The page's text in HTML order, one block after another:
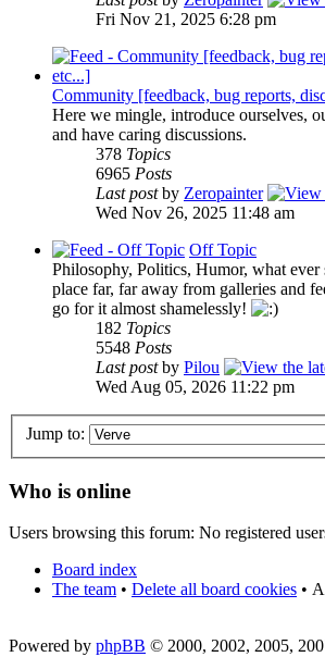
Fri Nov 21, 2025 6:28 pm
Community [feedback, bug reports,
Here we mingle, introduce ourselves,
and have caring discussions.
378 Topics
6965 Posts
Last postby Zeropainter
Wed Nov 26, 2025 11:48 am
Off Topic
Philosophy, Politics, Humor, what
place far, far away from galleries and
go for it almost shamelessly!
182 Topics
5548 Posts
Last postby Pilou
Wed Aug 05, 2026 11:22 pm
Jump to:
Who is online
Users browsing this forum: No registered
Board index
The team • Delete all board cookies •
Powered by phpBB © 2000, 2002, 2005,